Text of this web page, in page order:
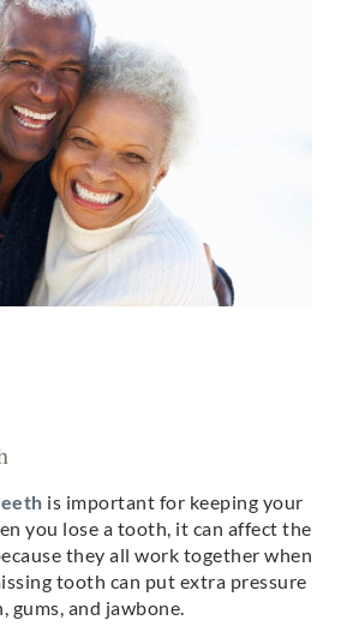
is important for keeping your
you lose a tooth, it can affect the
they all work together when
tooth can put extra pressure
gums, and jawbone.